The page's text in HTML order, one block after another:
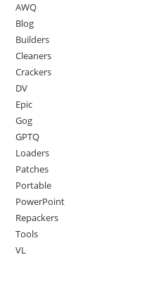
AWQ
Blog
Builders
Cleaners
Crackers
DV
Epic
Gog
GPTQ
Loaders
Patches
Portable
PowerPoint
Repackers
Tools
VL